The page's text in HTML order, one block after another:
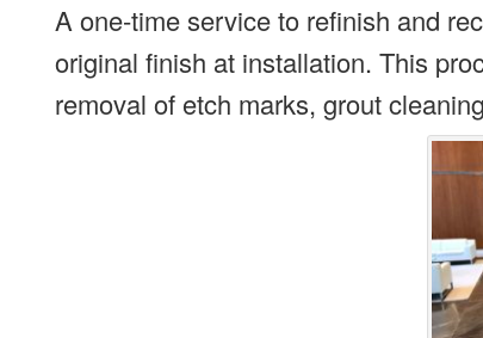
A one-time service to refinish and
original finish at installation. This
removal of etch marks, grout